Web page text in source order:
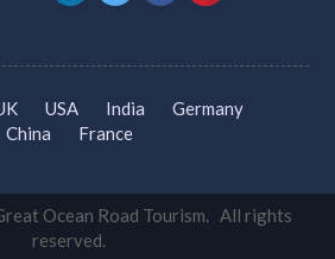
USA India
Germany
China
France
Ocean Road Tourism. All rights
reserved.